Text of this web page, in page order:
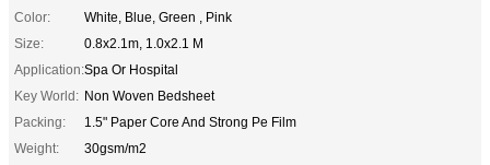
Color:
White, Blue, Green , Pink
Size:
0.8x2.1m, 1.0x2.1 M
Application:Spa Or Hospital
Key World: Non Woven Bedsheet
Packing:
1.5" Paper Core And Strong Pe Film
Weight:
30gsm/m2